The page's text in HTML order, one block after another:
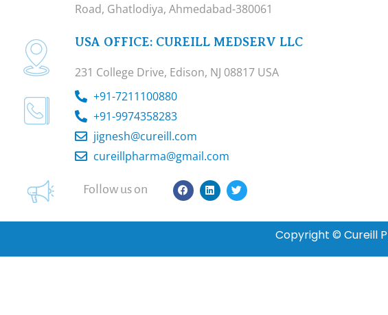
Road, Ghatlodiya, Ahmedabad-380061
USA OFFICE: CUREILL MEDSERV LLC
231 College Drive, Edison, NJ 08817 USA
+91-7211100880
+91-9974358283
jignesh@cureill.com
cureillpharma@gmail.com
Follow us on F
a
c
b
k
L
i
n
e
n
T
w
i
t
Copyright © Cureill